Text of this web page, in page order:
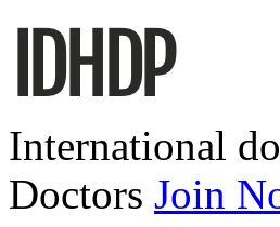
International
Doctors Join